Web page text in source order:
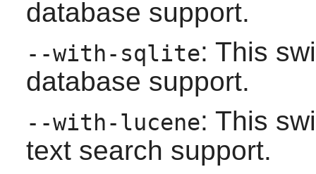
database support.
--with-sqlite: This
database support.
--with-lucene: This
text search support.